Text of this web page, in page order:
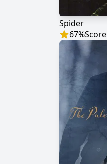
Spider
67%Score